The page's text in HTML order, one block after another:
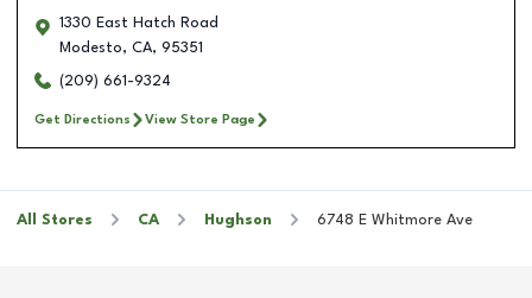
1330 East Hatch Road
Modesto, CA, 95351
(209) 661-9324
Get Directions View Store Page
All Stores CA Hughson 6748 E Whitmore Ave